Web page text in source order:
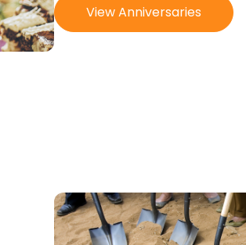
View Anniversaries